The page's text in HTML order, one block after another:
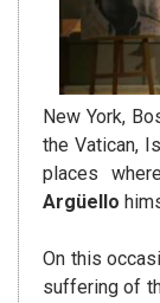
New York,
the Vatican,
places
Argüello
On this
suffering of